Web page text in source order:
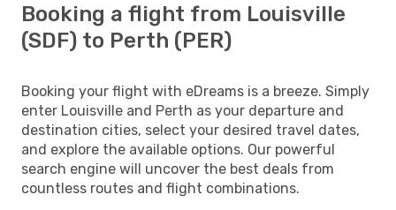
Booking a flight from Louisville
(SDF) to Perth (PER)
Booking your flight with eDreams is a breeze. Simply
enter Louisville and Perth as your departure and
destination cities, select your desired travel dates,
and explore the available options. Our powerful
search engine will uncover the best deals from
countless routes and flight combinations.